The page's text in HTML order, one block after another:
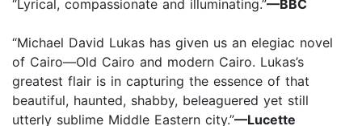
“Lyrical, compassionate and illuminating.”—BBC
“Michael David Lukas has given us an elegiac novel
of Cairo—Old Cairo and modern Cairo. Lukas’s
greatest flair is in capturing the essence of that
beautiful, haunted, shabby, beleaguered yet still
utterly sublime Middle Eastern city.”—Lucette